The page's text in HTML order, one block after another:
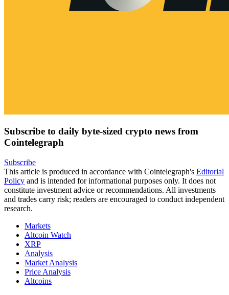
Subscribe to daily byte-sized crypto news from
Cointelegraph
Subscribe
This article is produced in accordance with Cointelegraph's Editorial
Policy and is intended for informational purposes only. It does not
constitute investment advice or recommendations. All investments
and trades carry risk; readers are encouraged to conduct independent
research.
Markets
Altcoin Watch
XRP
Analysis
Market Analysis
Price Analysis
Altcoins